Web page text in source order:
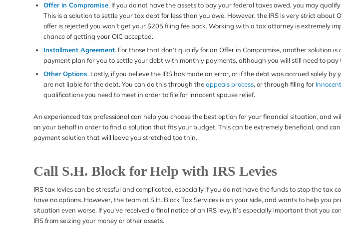
Offer in Compromise. If you do not have the assets to pay your federal taxes owed, you may
This is a solution to settle your tax debt for less than you owe. However, the IRS is very strict about
offer is rejected you won’t get your $205 filing fee back. Working with a tax attorney is extremely
chance of getting your OIC accepted.
Installment Agreement. For those that don’t qualify for an Offer in Compromise, another solution is
payment plan for you to settle your debt with monthly payments, although you will still need to
Other Options. Lastly, if you believe the IRS has made an error, or if the debt was accrued solely by
are not liable for the debt. You can do this through theappeals process, or through filing for
qualifications you need to meet in order to file for innocent spouse relief.
An experienced tax professional can help you choose the best option for your financial situation, and
on your behalf in order to find a solution that fits your budget. This can be extremely beneficial, and
payment solution that will leave you stretched too thin.
Call S.H. Block for Help with IRS Levies
IRS tax levies can be stressful and complicated, especially if you do not have the funds to stop the tax
have no options. However, the team at S.H. Block Tax Services is on your side, and wants to help you
situation even worse. If you’ve received a final notice of an IRS levy, it’s especially important that you
IRS from seizing your money or other assets.